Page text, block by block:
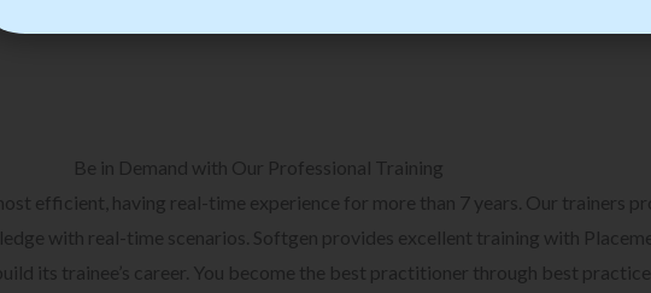
Be in Demand with Our Professional Training
efficient, having real-time experience for more than 7 years. Our trainers
with real-time scenarios. Softgen provides excellent training with
its trainee’s career. You become the best practitioner through best